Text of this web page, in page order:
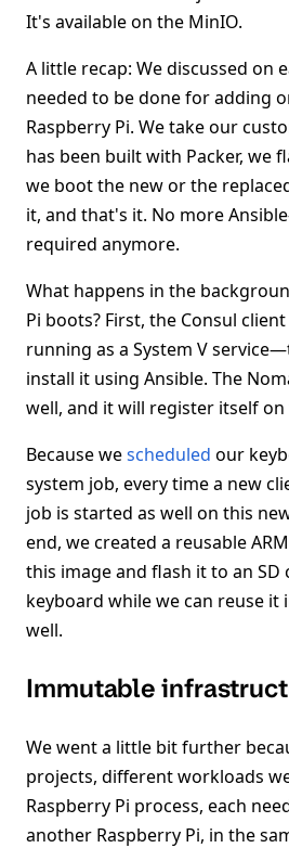
It's available on the MinIO.
A little recap: We discussed on
needed to be done for adding
Raspberry Pi. We take our
has been built with Packer, we
we boot the new or the
it, and that's it. No more
required anymore.
What happens in the
Pi boots? First, the Consul
running as a System V
install it using Ansible. The
well, and it will register itself on
Because wescheduled our
system job, every time a new
job is started as well on this
end, we created a reusable
this image and flash it to an
keyboard while we can reuse it
well.
Immutable
We went a little bit further
projects, different workloads
Raspberry Pi process, each
another Raspberry Pi, in the